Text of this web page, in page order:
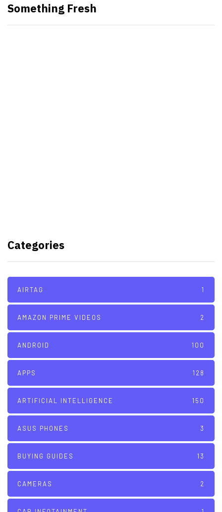
Something Fresh
Categories
AIRTAG 1
AMAZON PRIME VIDEOS 2
ANDROID 100
APPS 128
ARTIFICIAL INTELLIGENCE 150
ASUS PHONES 3
BUYING GUIDES 13
CAMERAS 2